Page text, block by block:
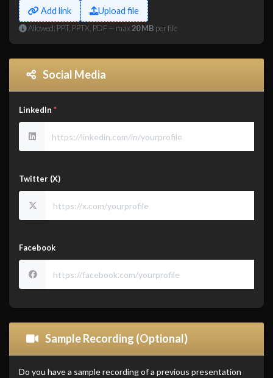
Add link Upload file
Allowed: PPT, PPTX, PDF — max 20 MB per file
Social Media
LinkedIn *
Twitter (X)
Facebook
Sample Recording (Optional)
Do you have a sample recording of a previous presentation